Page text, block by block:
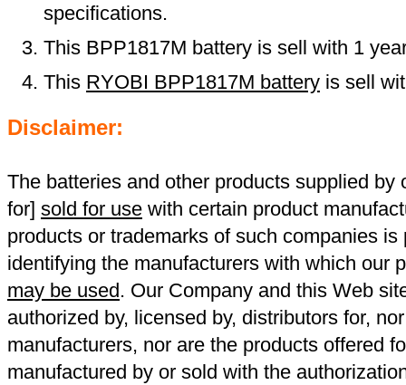
specifications.
This BPP1817M battery is sell with 1
This RYOBI BPP1817M battery is sell
Disclaimer:
The batteries and other products supplied by
for] sold for use with certain product
products or trademarks of such companies
identifying the manufacturers with which our
may be used. Our Company and this Web
authorized by, licensed by, distributors for,
manufacturers, nor are the products offered
manufactured by or sold with the